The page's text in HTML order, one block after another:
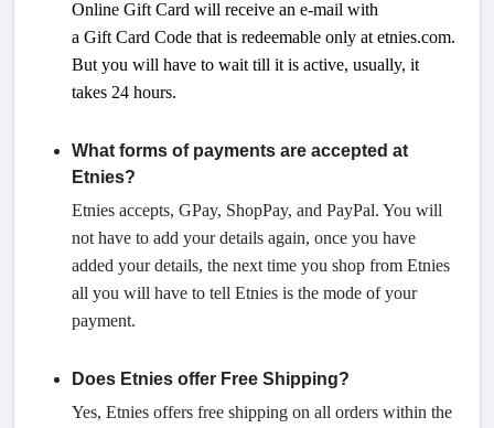
Online Gift Card will receive an e-mail with
a Gift Card Code that is redeemable only at etnies.com.
But you will have to wait till it is active, usually, it
takes 24 hours.
What forms of payments are accepted at
Etnies?
Etnies accepts, GPay, ShopPay, and PayPal. You will
not have to add your details again, once you have
added your details, the next time you shop from Etnies
all you will have to tell Etnies is the mode of your
payment.
Does Etnies offer Free Shipping?
Yes, Etnies offers free shipping on all orders within the